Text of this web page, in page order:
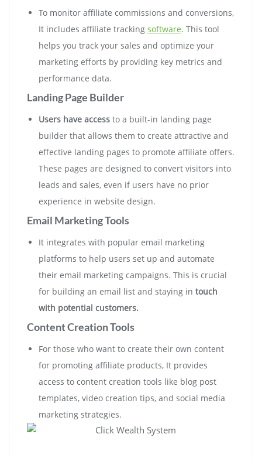
To monitor affiliate commissions and conversions,
It includes affiliate tracking software. This tool
helps you track your sales and optimize your
marketing efforts by providing key metrics and
performance data.
Landing Page Builder
Users have access to a built-in landing page
builder that allows them to create attractive and
effective landing pages to promote affiliate offers.
These pages are designed to convert visitors into
leads and sales, even if users have no prior
experience in website design.
Email Marketing Tools
It integrates with popular email marketing
platforms to help users set up and automate
their email marketing campaigns. This is crucial
for building an email list and staying in touch
with potential customers.
Content Creation Tools
For those who want to create their own content
for promoting affiliate products, It provides
access to content creation tools like blog post
templates, video creation tips, and social media
marketing strategies.